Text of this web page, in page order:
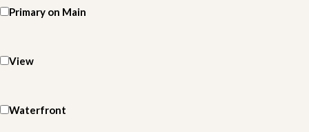
Primary on Main
View
Waterfront